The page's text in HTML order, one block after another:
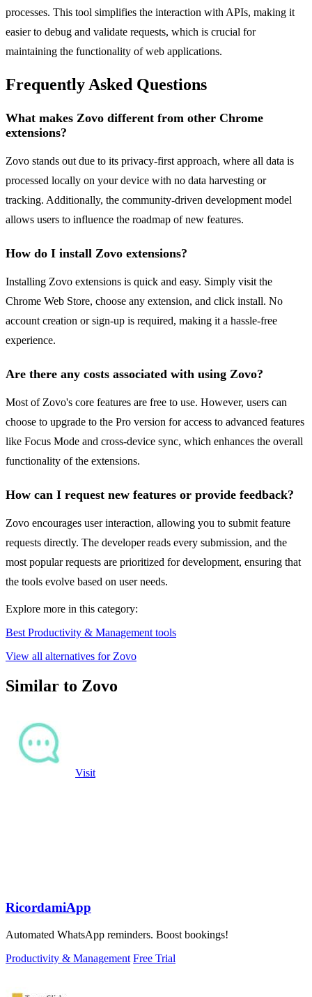
processes. This tool simplifies the interaction with APIs, making it
easier to debug and validate requests, which is crucial for
maintaining the functionality of web applications.
Frequently Asked Questions
What makes Zovo different from other Chrome
extensions?
Zovo stands out due to its privacy-first approach, where all data is
processed locally on your device with no data harvesting or
tracking. Additionally, the community-driven development model
allows users to influence the roadmap of new features.
How do I install Zovo extensions?
Installing Zovo extensions is quick and easy. Simply visit the
Chrome Web Store, choose any extension, and click install. No
account creation or sign-up is required, making it a hassle-free
experience.
Are there any costs associated with using Zovo?
Most of Zovo's core features are free to use. However, users can
choose to upgrade to the Pro version for access to advanced features
like Focus Mode and cross-device sync, which enhances the overall
functionality of the extensions.
How can I request new features or provide feedback?
Zovo encourages user interaction, allowing you to submit feature
requests directly. The developer reads every submission, and the
most popular requests are prioritized for development, ensuring that
the tools evolve based on user needs.
Explore more in this category:
Best Productivity & Management tools
View all alternatives for Zovo
Similar to Zovo
Visit
RicordamiApp
Automated WhatsApp reminders. Boost bookings!
Productivity & Management Free Trial